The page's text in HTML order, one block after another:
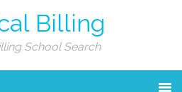
Billing
School Search